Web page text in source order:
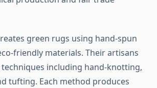
green rugs using hand-spun
friendly materials. Their artisans
including hand-knotting,
tufting. Each method produces